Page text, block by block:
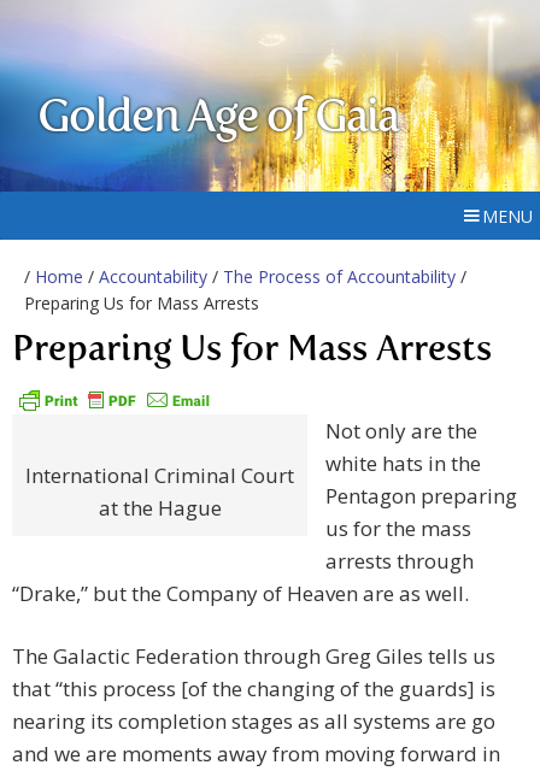
Golden Age of Gaia
MENU
/ Home / Accountability / The Process of Accountability /
Preparing Us for Mass Arrests
Preparing Us for Mass Arrests
International Criminal Court
at the Hague
Not only are the
white hats in the
Pentagon preparing
us for the mass
arrests through
“Drake,” but the Company of Heaven are as well.
The Galactic Federation through Greg Giles tells us
that “this process [of the changing of the guards] is
nearing its completion stages as all systems are go
and we are moments away from moving forward in